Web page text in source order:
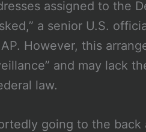
assigned to the
a senior U.S.
However, this
and may lack
law.
going to the